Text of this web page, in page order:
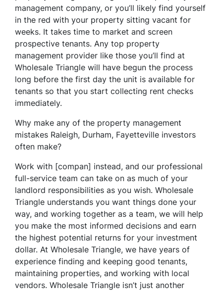
management company, or you’ll likely find yourself
in the red with your property sitting vacant for
weeks. It takes time to market and screen
prospective tenants. Any top property
management provider like those you’ll find at
Wholesale Triangle will have begun the process
long before the first day the unit is available for
tenants so that you start collecting rent checks
immediately.
Why make any of the property management
mistakes Raleigh, Durham, Fayetteville investors
often make?
Work with [compan] instead, and our professional
full-service team can take on as much of your
landlord responsibilities as you wish. Wholesale
Triangle understands you want things done your
way, and working together as a team, we will help
you make the most informed decisions and earn
the highest potential returns for your investment
dollar. At Wholesale Triangle, we have years of
experience finding and keeping good tenants,
maintaining properties, and working with local
vendors. Wholesale Triangle isn’t just another